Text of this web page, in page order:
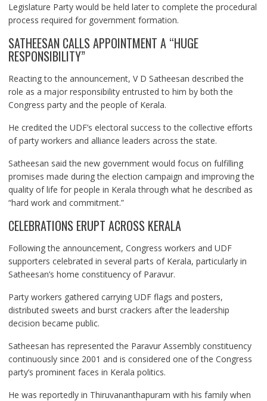
Legislature Party would be held later to complete the procedural
process required for government formation.
SATHEESAN CALLS APPOINTMENT A “HUGE
RESPONSIBILITY”
Reacting to the announcement, V D Satheesan described the
role as a major responsibility entrusted to him by both the
Congress party and the people of Kerala.
He credited the UDF’s electoral success to the collective efforts
of party workers and alliance leaders across the state.
Satheesan said the new government would focus on fulfilling
promises made during the election campaign and improving the
quality of life for people in Kerala through what he described as
“hard work and commitment.”
CELEBRATIONS ERUPT ACROSS KERALA
Following the announcement, Congress workers and UDF
supporters celebrated in several parts of Kerala, particularly in
Satheesan’s home constituency of Paravur.
Party workers gathered carrying UDF flags and posters,
distributed sweets and burst crackers after the leadership
decision became public.
Satheesan has represented the Paravur Assembly constituency
continuously since 2001 and is considered one of the Congress
party’s prominent faces in Kerala politics.
He was reportedly in Thiruvananthapuram with his family when